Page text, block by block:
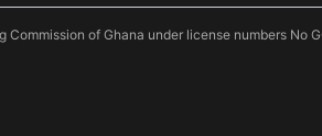
of Ghana under license numbers No